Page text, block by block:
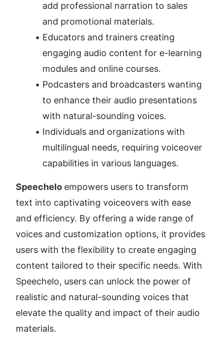
add professional narration to sales
and promotional materials.
Educators and trainers creating
engaging audio content for e-learning
modules and online courses.
Podcasters and broadcasters wanting
to enhance their audio presentations
with natural-sounding voices.
Individuals and organizations with
multilingual needs, requiring voiceover
capabilities in various languages.
Speechelo empowers users to transform
text into captivating voiceovers with ease
and efficiency. By offering a wide range of
voices and customization options, it provides
users with the flexibility to create engaging
content tailored to their specific needs. With
Speechelo, users can unlock the power of
realistic and natural-sounding voices that
elevate the quality and impact of their audio
materials.